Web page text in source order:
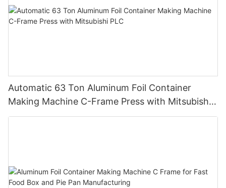
Automatic 63 Ton Aluminum Foil Container
Making Machine C-Frame Press with Mitsubishi
PLC